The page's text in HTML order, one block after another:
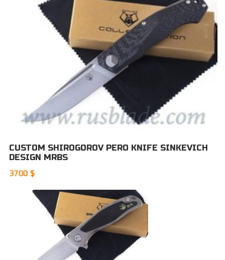
CUSTOM SHIROGOROV PERO KNIFE SINKEVICH
DESIGN MRBS
3700 $